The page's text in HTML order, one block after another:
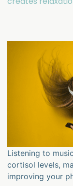
Listening to
cortisol levels,
improving your